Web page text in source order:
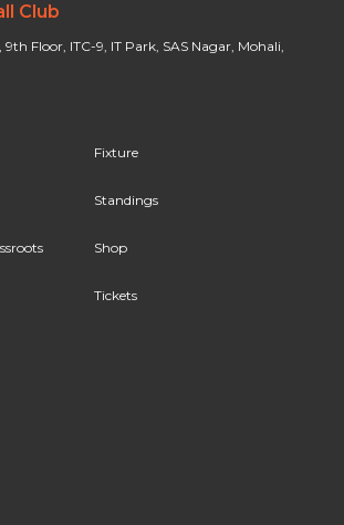
Club
Floor, ITC-9, IT Park, SAS Nagar, Mohali,
Fixture
Standings
Shop
Tickets